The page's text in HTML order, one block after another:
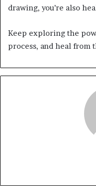
drawing, you’re also
Keep exploring the
process, and heal from